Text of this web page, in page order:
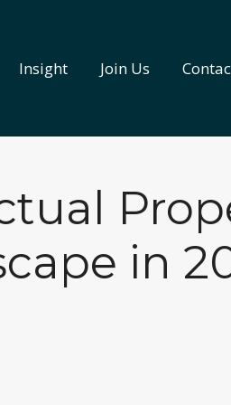
Insight Join Us
in